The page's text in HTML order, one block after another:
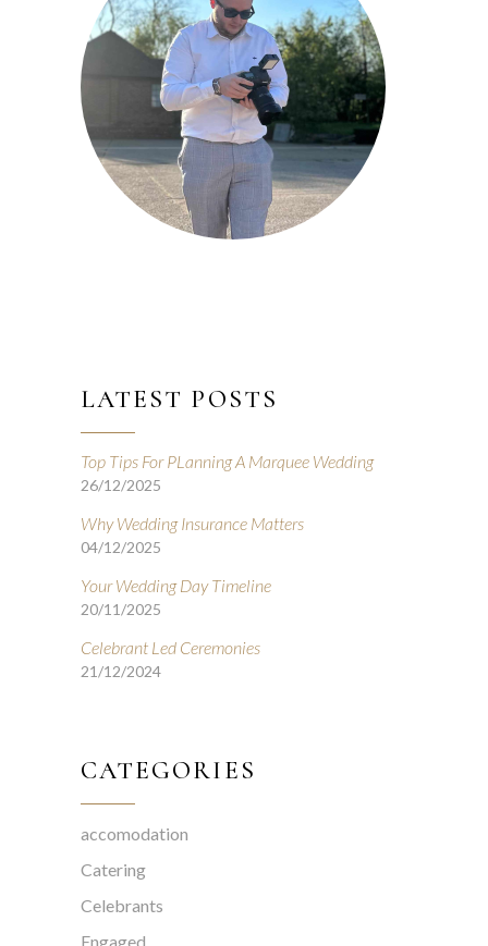
LATEST POSTS
Top Tips For PLanning A Marquee Wedding
26/12/2025
Why Wedding Insurance Matters
04/12/2025
Your Wedding Day Timeline
20/11/2025
Celebrant Led Ceremonies
21/12/2024
CATEGORIES
accomodation
Catering
Celebrants
Engaged